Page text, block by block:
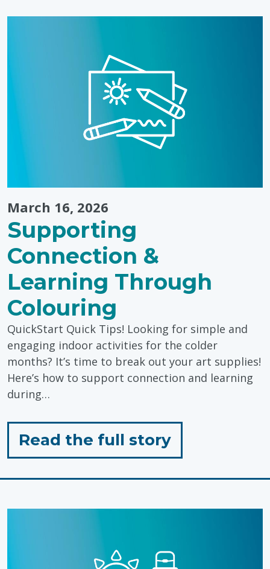
to
Bring
Winter
Fun
March 16, 2026
Supporting
Connection &
Learning Through
Colouring
QuickStart Quick Tips! Looking for simple and
engaging indoor activities for the colder
months? It’s time to break out your art supplies!
Here’s how to support connection and learning
during…
Read the full storyfor
"Supporting
Connection
&
Through